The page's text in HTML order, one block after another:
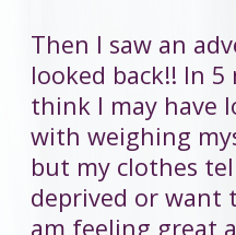
Then I saw an
looked back!! In
think I may have
with weighing
but my clothes
deprived or want
am feeling great